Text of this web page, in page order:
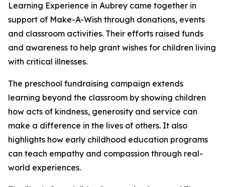
Learning Experience in Aubrey came together in
support of Make-A-Wish through donations, events
and classroom activities. Their efforts raised funds
and awareness to help grant wishes for children living
with critical illnesses.
The preschool fundraising campaign extends
learning beyond the classroom by showing children
how acts of kindness, generosity and service can
make a difference in the lives of others. It also
highlights how early childhood education programs
can teach empathy and compassion through real-
world experiences.